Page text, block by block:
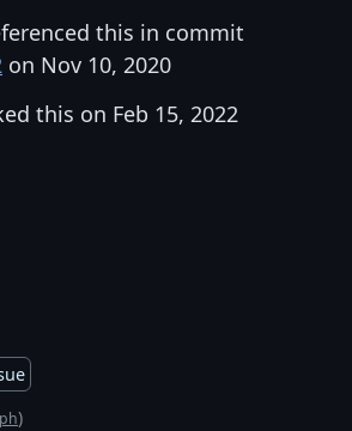
this in commit
on Nov 10, 2020
this on Feb 15, 2022
)